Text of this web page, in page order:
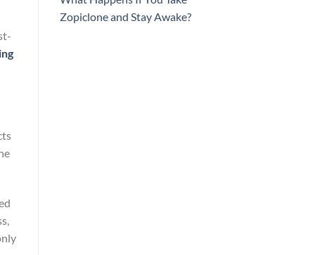
Zopiclone and Stay Awake?